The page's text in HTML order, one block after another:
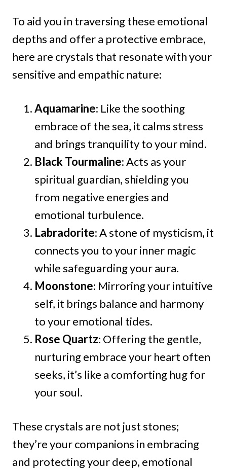
To aid you in traversing these emotional
depths and offer a protective embrace,
here are crystals that resonate with your
sensitive and empathic nature:
Aquamarine: Like the soothing
embrace of the sea, it calms stress
and brings tranquility to your mind.
Black Tourmaline: Acts as your
spiritual guardian, shielding you
from negative energies and
emotional turbulence.
Labradorite: A stone of mysticism, it
connects you to your inner magic
while safeguarding your aura.
Moonstone: Mirroring your intuitive
self, it brings balance and harmony
to your emotional tides.
Rose Quartz: Offering the gentle,
nurturing embrace your heart often
seeks, it’s like a comforting hug for
your soul.
These crystals are not just stones;
they’re your companions in embracing
and protecting your deep, emotional